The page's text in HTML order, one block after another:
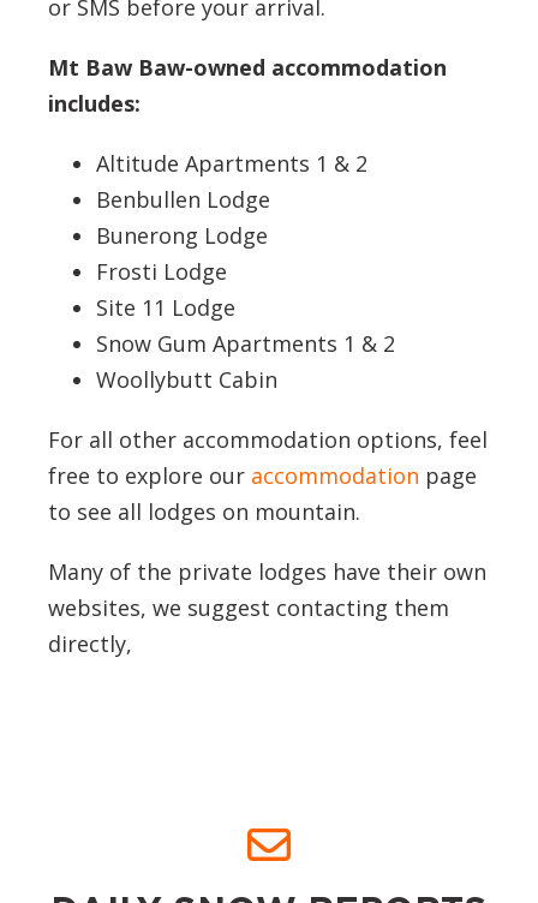
or SMS before your arrival.
Mt Baw Baw-owned accommodation
includes:
Altitude Apartments 1 & 2
Benbullen Lodge
Bunerong Lodge
Frosti Lodge
Site 11 Lodge
Snow Gum Apartments 1 & 2
Woollybutt Cabin
For all other accommodation options, feel
free to explore our accommodation page
to see all lodges on mountain.
Many of the private lodges have their own
websites, we suggest contacting them
directly,